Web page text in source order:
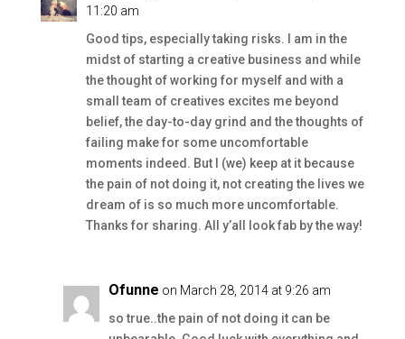
11:20 am
Good tips, especially taking risks. I am in the
midst of starting a creative business and while
the thought of working for myself and with a
small team of creatives excites me beyond
belief, the day-to-day grind and the thoughts of
failing make for some uncomfortable
moments indeed. But I (we) keep at it because
the pain of not doing it, not creating the lives we
dream of is so much more uncomfortable.
Thanks for sharing. All y’all look fab by the way!
Ofunne on March 28, 2014 at 9:26 am
so true..the pain of not doing it can be